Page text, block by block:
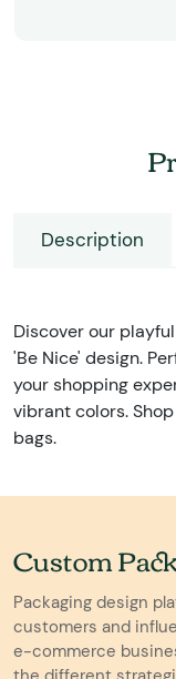
Description
Discover our
'Be Nice' design.
your shopping
vibrant colors.
bags.
Custom
Packaging design
customers and
e-commerce